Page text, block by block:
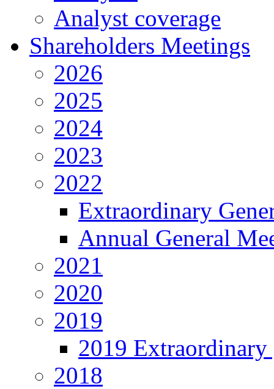
Analyst coverage
Shareholders Meetings
2026
2025
2024
2023
2022
Extraordinary
Annual General
2021
2020
2019
2019 Extraordinary
2018